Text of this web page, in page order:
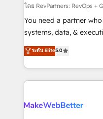
Onboarding: Live in
around your business,
Move from any legacy
run your revenue
service wired together.
โดย RevPartners: RevOps +
You need a partner
systems, data, &
bridge the gap where
combining GTM
solve the right problem
only firm in the world
clients gain a unique
ระดับ Elite5.0